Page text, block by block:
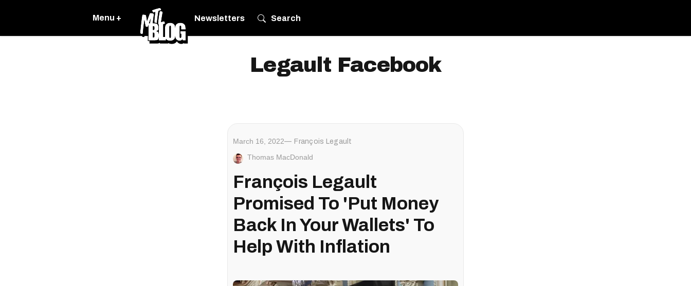
Menu + Newsletters Search
Legault Facebook
March 16, 2022 François Legault
Thomas MacDonald
François Legault
Promised To 'Put Money
Back In Your Wallets' To
Help With Inflation